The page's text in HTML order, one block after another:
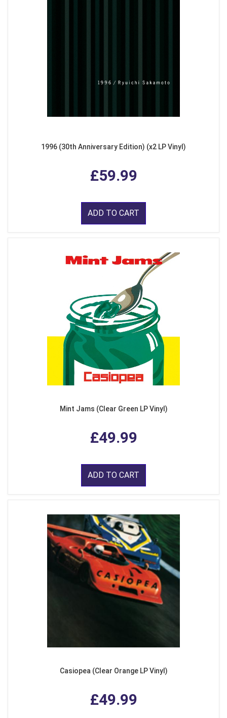
1996 (30th Anniversary Edition) (x2 LP Vinyl)
£59.99
ADD TO CART
Mint Jams (Clear Green LP Vinyl)
£49.99
ADD TO CART
Casiopea (Clear Orange LP Vinyl)
£49.99